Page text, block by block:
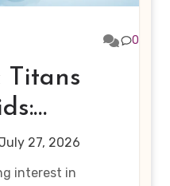
0
Titans
the
Interest in
27, 2026
interest in